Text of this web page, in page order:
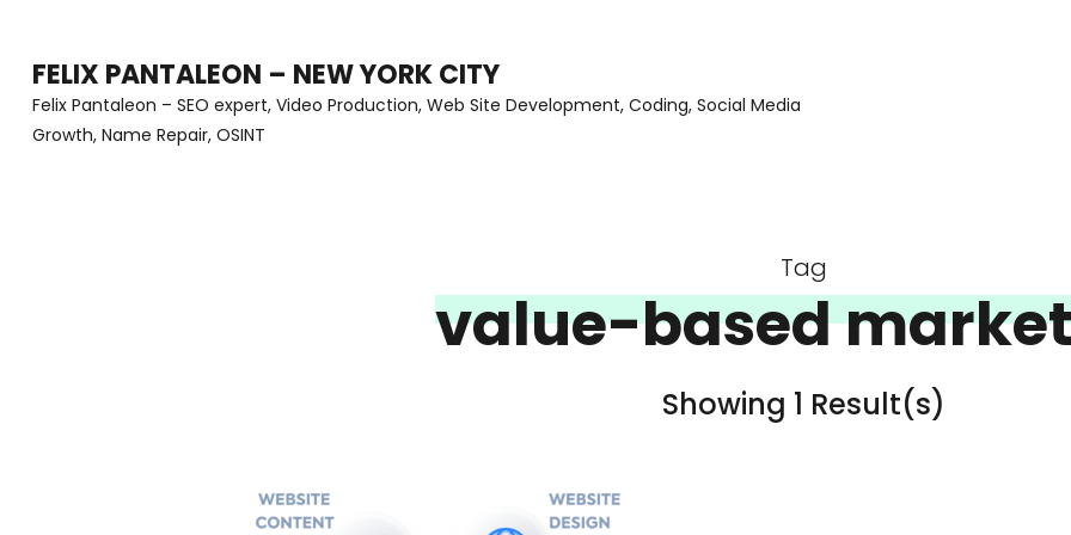
content
(Press
FELIX PANTALEON – NEW YORK CITY
Felix Pantaleon – SEO expert, Video Production, Web Site Development, Coding, Social Media
Growth, Name Repair, OSINT
Tag
value-based
Showing 1 Result(s)